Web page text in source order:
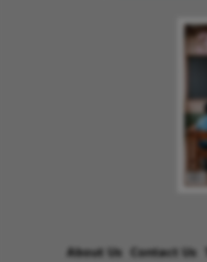
About Us Contact Us